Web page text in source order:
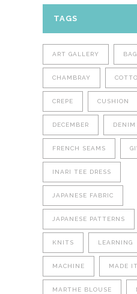
TAGS
ART GALLERY BAG
CHAMBRAY
CREPE CUSHION
DECEMBER DENIM
FRENCH SEAMS
INARI TEE DRESS
JAPANESE FABRIC
JAPANESE PATTERNS
KNITS LEARNING
MACHINE MADE
MARTHE BLOUSE